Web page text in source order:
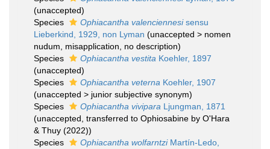
(unaccepted)
Species
Ophiacantha valenciennesisensu
Lieberkind, 1929, non Lyman (unaccepted > nomen
nudum , misapplication, no description)
Species
Ophiacantha vestita Koehler, 1897
(unaccepted)
Species
Ophiacantha veterna Koehler, 1907
(unaccepted > junior subjective synonym)
Species
Ophiacantha vivipara Ljungman, 1871
(unaccepted , transferred to Ophiosabine by O'Hara
& Thuy (2022))
Species
Ophiacantha wolfarntziMartín-Ledo,